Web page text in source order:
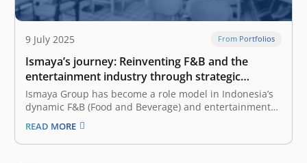
9 July 2025 From Portfolios
Ismaya’s journey: Reinventing F&B and the
entertainment industry through strategic
innovation
Ismaya Group has become a role model in Indonesia’s
dynamic F&B (Food and Beverage) and entertainment
industry. Founded in 2002 by Christian Rijanto, Bram
Hendrata, and Brian Sutanto, the group was born from
the realization that Jakarta needed more accessible yet
READ MORE